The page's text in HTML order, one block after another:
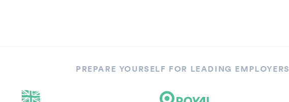
PREPARE YOURSELF FOR LEADING EMPLOYERS